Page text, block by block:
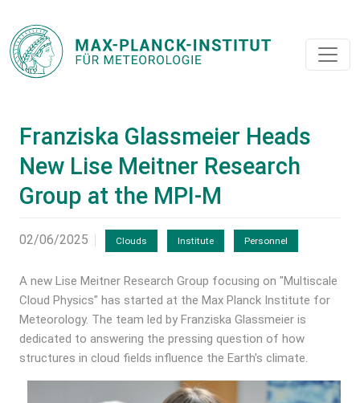
Franziska Glassmeier Heads
New Lise Meitner Research
Group at the MPI-M
02/06/2025 Clouds Institute Personnel
A new Lise Meitner Research Group focusing on "Multiscale
Cloud Physics" has started at the Max Planck Institute for
Meteorology. The team led by Franziska Glassmeier is
dedicated to answering the pressing question of how
structures in cloud fields influence the Earth's climate.